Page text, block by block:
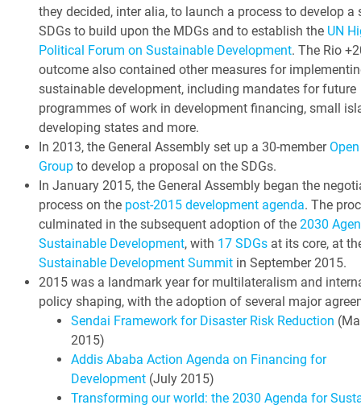
they decided, inter alia, to launch a process to develop a
SDGs to build upon the MDGs and to establish the UN
Political Forum on Sustainable Development. The Rio
outcome also contained other measures for
sustainable development, including mandates for future
programmes of work in development financing, small
developing states and more.
In 2013, the General Assembly set up a 30-member
Groupto develop a proposal on the SDGs.
In January 2015, the General Assembly began the
process on the post-2015 development agenda. The
culminated in the subsequent adoption of the 2030
Sustainable Development, with 17 SDGsat its core, at
Sustainable Development Summitin September 2015.
2015 was a landmark year for multilateralism and
policy shaping, with the adoption of several major
Sendai Framework for Disaster Risk Reduction
2015)
Addis Ababa Action Agenda on Financing for
Development(July 2015)
Transforming our world: the 2030 Agenda for